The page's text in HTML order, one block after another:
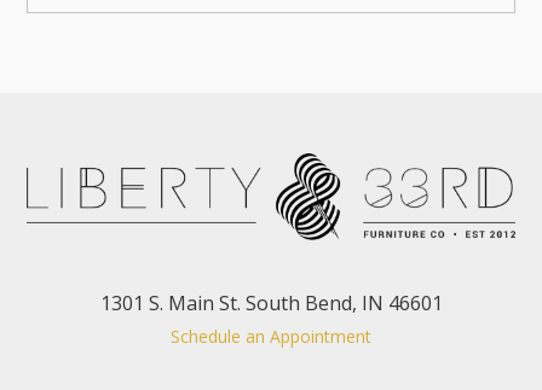
1301 S. Main St. South Bend, IN 46601
Schedule an Appointment